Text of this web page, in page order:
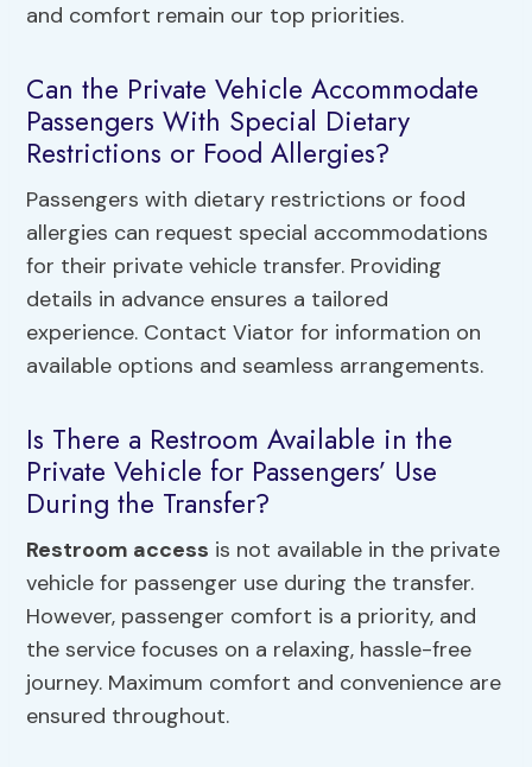
and comfort remain our top priorities.
Can the Private Vehicle Accommodate
Passengers With Special Dietary
Restrictions or Food Allergies?
Passengers with dietary restrictions or food
allergies can request special accommodations
for their private vehicle transfer. Providing
details in advance ensures a tailored
experience. Contact Viator for information on
available options and seamless arrangements.
Is There a Restroom Available in the
Private Vehicle for Passengers’ Use
During the Transfer?
Restroom access is not available in the private
vehicle for passenger use during the transfer.
However, passenger comfort is a priority, and
the service focuses on a relaxing, hassle-free
journey. Maximum comfort and convenience are
ensured throughout.